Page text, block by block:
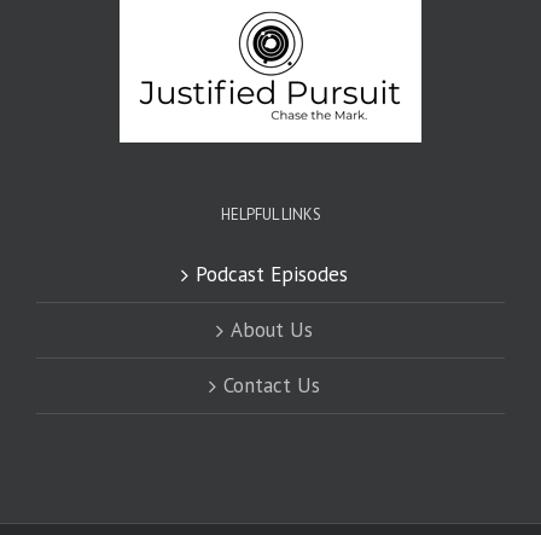
HELPFUL LINKS
Podcast Episodes
About Us
Contact Us